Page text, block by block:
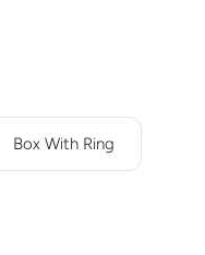
Box With Ring